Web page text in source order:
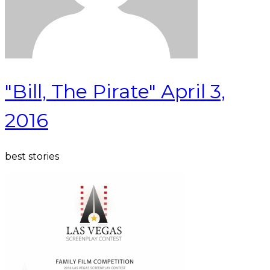
"Bill, The Pirate" April 3,
2016
best stories